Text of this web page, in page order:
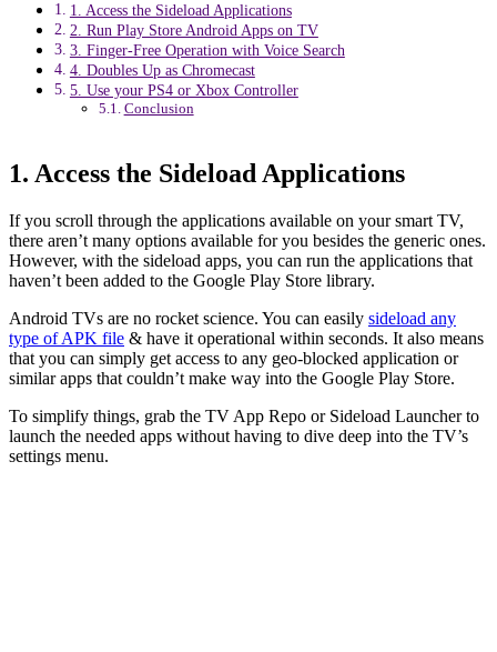
1. Access the Sideload Applications
2. Run Play Store Android Apps on TV
3. Finger-Free Operation with Voice Search
4. Doubles Up as Chromecast
5. Use your PS4 or Xbox Controller
Conclusion
1. Access the Sideload Applications
If you scroll through the applications available on your smart TV,
there aren’t many options available for you besides the generic ones.
However, with the sideload apps, you can run the applications that
haven’t been added to the Google Play Store library.
Android TVs are no rocket science. You can easily sideload any
type of APK file & have it operational within seconds. It also means
that you can simply get access to any geo-blocked application or
similar apps that couldn’t make way into the Google Play Store.
To simplify things, grab the TV App Repo or Sideload Launcher to
launch the needed apps without having to dive deep into the TV’s
settings menu.